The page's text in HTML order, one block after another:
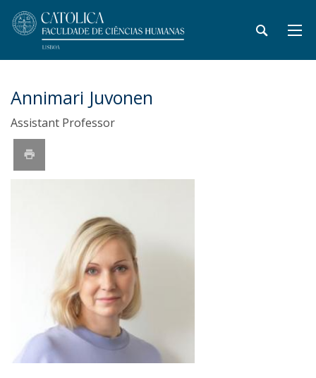
Annimari Juvonen
Assistant Professor